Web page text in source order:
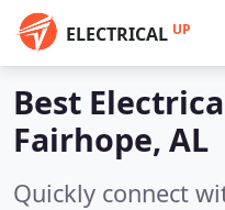
ELECTRICAL UP
Best
Fairhope, AL
Quickly connect